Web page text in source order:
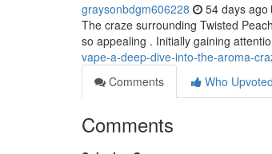
graysonbdgm606228 54 days ago
The craze surrounding Twisted
so appealing . Initially gaining
vape-a-deep-dive-into-the-aroma-
Comments
Who Upvoted
Comments